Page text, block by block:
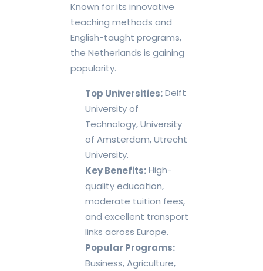
Known for its innovative
teaching methods and
English-taught programs,
the Netherlands is gaining
popularity.
Top Universities:Delft
University of
Technology, University
of Amsterdam, Utrecht
University.
Key Benefits:High-
quality education,
moderate tuition fees,
and excellent transport
links across Europe.
Popular Programs:
Business, Agriculture,